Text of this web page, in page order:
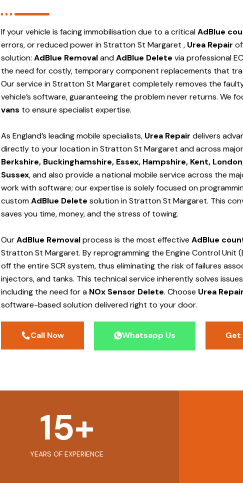
If your vehicle is facing immobilisation due to a criticalAdBlue
errors, or reduced power in Stratton St Margaret , Urea Repair
solution: AdBlue RemovalandAdBlue Delete via professional
the need for costly, temporary component replacements that
Our service in Stratton St Margaret completely removes the
vehicle’s software, guaranteeing the problem never returns. We
vans to ensure specialist expertise.
As England’s leading mobile specialists, Urea Repair delivers
directly to your location in Stratton St Margaret andacross
Berkshire, Buckinghamshire, Essex, Hampshire, Kent,
Sussex, and also provide a national mobile service across the
work with software; our expertise is solely focused on
customAdBlue Delete solutionin Stratton St Margaret. This
saves you time, money, and the stress of towing.
OurAdBlue Removalprocess is the most effective AdBlue
Stratton St Margaret. By reprogramming the Engine Control Unit
off the entire SCR system, thus eliminating the risk of failures
injectors, and tanks. This technical service inherently solves
including the need for a NOx Sensor Delete. Choose Urea Repair
software-based solution delivered right to your door.
Call Now Whatsapp Us Get
YEARS OF EXPERIENCE
15+